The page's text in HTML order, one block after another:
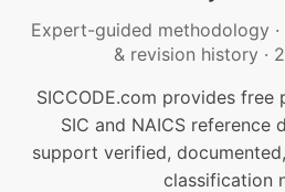
Expert-guided methodology ·
& revision history ·
SICCODE.com provides
SIC and NAICS reference
support verified,
classification